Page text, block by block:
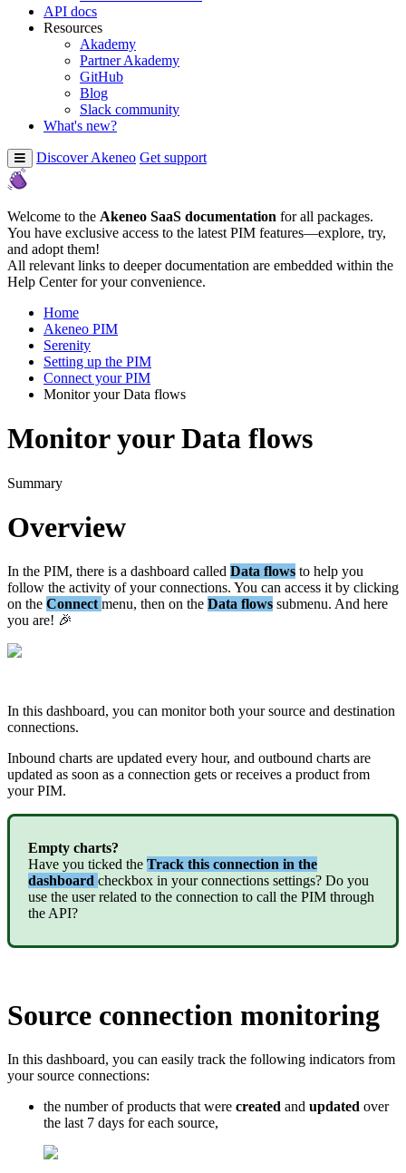
API docs
Resources
Akademy
Partner Akademy
GitHub
Blog
Slack community
What's new?
Discover Akeneo Get support
Welcome to the Akeneo SaaS documentation for all packages.
You have exclusive access to the latest PIM features—explore, try,
and adopt them!
All relevant links to deeper documentation are embedded within the
Help Center for your convenience.
Home
Akeneo PIM
Serenity
Setting up the PIM
Connect your PIM
Monitor your Data flows
Monitor your Data flows
Summary
Overview
In the PIM, there is a dashboard called Data flows to help you
follow the activity of your connections. You can access it by clicking
on the Connect menu, then on the Data flows submenu. And here
you are! 
In this dashboard, you can monitor both your source and destination
connections.
Inbound charts are updated every hour, and outbound charts are
updated as soon as a connection gets or receives a product from
your PIM.
Empty charts?
Have you ticked the Track this connection in the
dashboard checkbox in your connections settings? Do you
use the user related to the connection to call the PIM through
theAPI?
Source connection monitoring
In this dashboard, you can easily track the following indicators from
your source connections:
the number of products that were created and updated over
the last 7 days for each source,